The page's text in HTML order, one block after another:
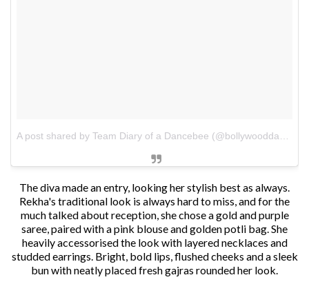
A post shared by Team Diary of a Dancebee (@bollywooddancebee)
The diva made an entry, looking her stylish best as always.
Rekha's traditional look is always hard to miss, and for the
much talked about reception, she chose a gold and purple
saree, paired with a pink blouse and golden potli bag. She
heavily accessorised the look with layered necklaces and
studded earrings. Bright, bold lips, flushed cheeks and a sleek
bun with neatly placed fresh gajras rounded her look.